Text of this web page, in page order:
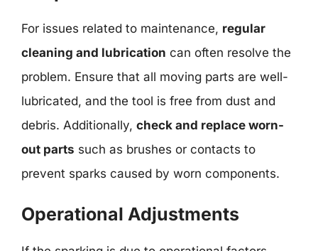
For issues related to maintenance, regular
cleaning and lubrication can often resolve the
problem. Ensure that all moving parts are well-
lubricated, and the tool is free from dust and
debris. Additionally, check and replace worn-
out parts such as brushes or contacts to
prevent sparks caused by worn components.
Operational Adjustments